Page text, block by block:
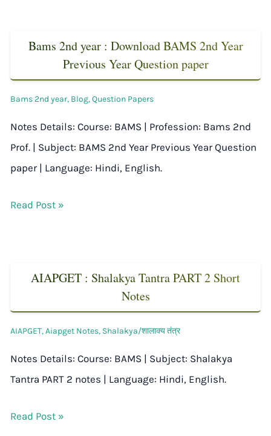
Bams 2nd year : Download BAMS 2nd Year
Previous Year Question paper
Bams 2nd year, Blog,Question Papers
Notes Details: Course: BAMS | Profession: Bams 2nd
Prof. | Subject: BAMS 2nd Year Previous Year Question
paper | Language: Hindi, English.
Read Post »
AIAPGET : Shalakya Tantra PART 2 Short
Notes
AIAPGET,Aiapget Notes, Shalakya/शालाक्य तंत्र
Notes Details: Course: BAMS | Subject: Shalakya
Tantra PART 2 notes | Language: Hindi, English.
Read Post »